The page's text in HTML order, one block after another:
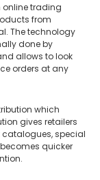
online trading
from
The technology
done by
allows to look
orders at any
which
gives retailers
special
quicker